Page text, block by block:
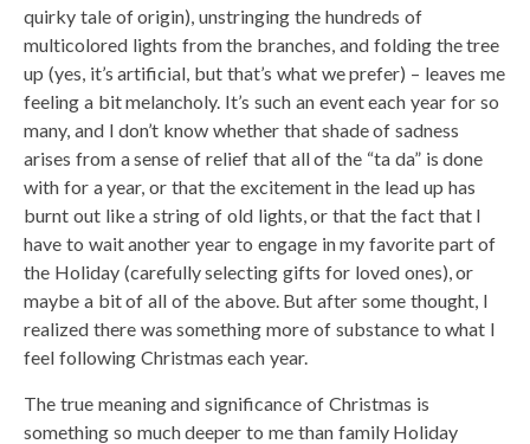
quirky tale of origin), unstringing the hundreds of
multicolored lights from the branches, and folding the tree
up (yes, it’s artificial, but that’s what we prefer) – leaves me
feeling a bit melancholy. It’s such an event each year for so
many, and I don’t know whether that shade of sadness
arises from a sense of relief that all of the “ta da” is done
with for a year, or that the excitement in the lead up has
burnt out like a string of old lights, or that the fact that I
have to wait another year to engage in my favorite part of
the Holiday (carefully selecting gifts for loved ones), or
maybe a bit of all of the above. But after some thought, I
realized there was something more of substance to what I
feel following Christmas each year.
The true meaning and significance of Christmas is
something so much deeper to me than family Holiday